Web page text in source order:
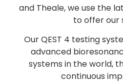
and Theale, we use the
to offer our
Our QEST 4 testing
advanced
systems in the world,
continuous